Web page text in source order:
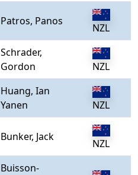
Patros, Panos
NZL
Schrader,
Gordon
NZL
Huang, Ian
Yanen
NZL
Bunker, Jack
NZL
Buisson-